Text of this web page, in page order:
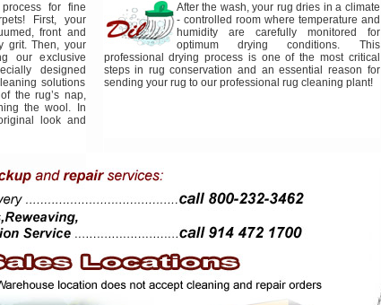
for fine
First, your
front and
grit. Then, your
our exclusive
designed
solutions
the rug’s nap,
the wool. In
look and
After the wash, your rug dries in a climate
- controlled room where temperature and
humidity are carefully monitored for
optimum drying conditions. This
professional drying process is one of the most critical
steps in rug conservation and an essential reason for
sending your rug to our professional rug cleaning plant!